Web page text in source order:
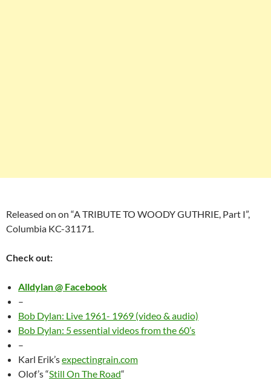
Released on on “A TRIBUTE TO WOODY GUTHRIE, Part I”,
Columbia KC-31171.
Check out:
Alldylan @ Facebook
–
Bob Dylan: Live 1961- 1969 (video & audio)
Bob Dylan: 5 essential videos from the 60’s
–
Karl Erik’sexpectingrain.com
Olof’s “Still On The Road“